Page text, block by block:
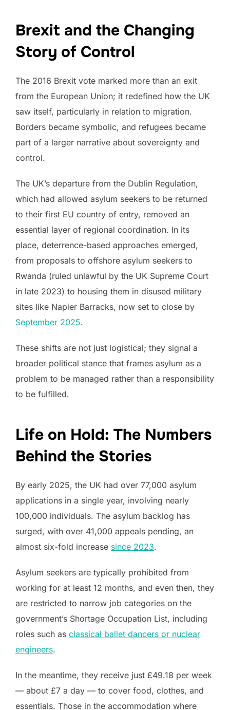
Brexit and the Changing
Story of Control
The 2016 Brexit vote marked more than an exit
from the European Union; it redefined how the UK
saw itself, particularly in relation to migration.
Borders became symbolic, and refugees became
part of a larger narrative about sovereignty and
control.
The UK’s departure from the Dublin Regulation,
which had allowed asylum seekers to be returned
to their first EU country of entry, removed an
essential layer of regional coordination. In its
place, deterrence-based approaches emerged,
from proposals to offshore asylum seekers to
Rwanda (ruled unlawful by the UK Supreme Court
in late 2023) to housing them in disused military
sites like Napier Barracks, now set to close by
September 2025.
These shifts are not just logistical; they signal a
broader political stance that frames asylum as a
problem to be managed rather than a responsibility
to be fulfilled.
Life on Hold: The Numbers
Behind the Stories
By early 2025, the UK had over 77,000 asylum
applications in a single year, involving nearly
100,000 individuals. The asylum backlog has
surged, with over 41,000 appeals pending, an
almost six-fold increase since 2023.
Asylum seekers are typically prohibited from
working for at least 12 months, and even then, they
are restricted to narrow job categories on the
government’s Shortage Occupation List, including
roles such as classical ballet dancers or nuclear
engineers.
In the meantime, they receive just £49.18 per week
— about £7 a day — to cover food, clothes, and
essentials. Those in the accommodation where